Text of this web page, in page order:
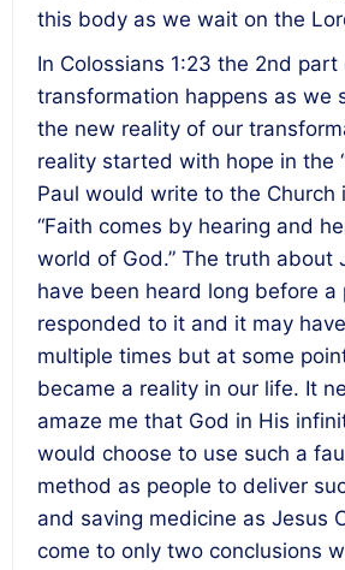
this body as we wait on the
In Colossians 1:23 the 2nd part
transformation happens as we
the new reality of our
reality started with hope in the
Paul would write to the Church
“Faith comes by hearing and
world of God.” The truth about
have been heard long before a
responded to it and it may
multiple times but at some
became a reality in our life. It
amaze me that God in His
would choose to use such a
method as people to deliver
and saving medicine as Jesus
come to only two conclusions